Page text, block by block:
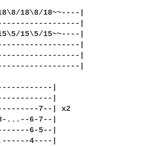
18\8/18~~----|
|
15\5/15~~----|
|
|
|
|
|
7--| x2
...--6-7--|
6-5--|
4----|